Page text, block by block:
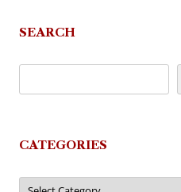
SEARCH
CATEGORIES
Categories